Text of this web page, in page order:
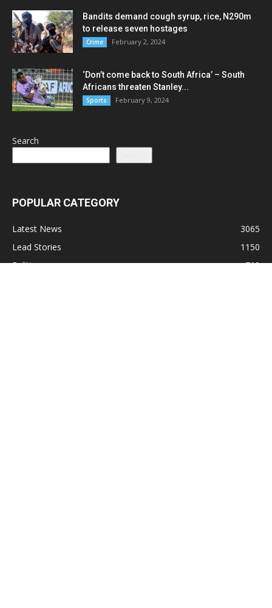
Bandits demand cough syrup, rice, N290m
to release seven hostages
Crime February 2, 2024
‘Don’t come back to South Africa’ – South
Africans threaten Stanley...
Sports February 9, 2024
Search
POPULAR CATEGORY
Latest News
3065
Lead Stories
1150
Politics
710